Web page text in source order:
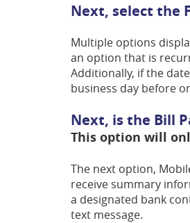
Next, select the
Multiple options
an option that is
Additionally, if the
business day before
Next, is the Bill
This option will
The next option,
receive summary
a designated bank
text message.